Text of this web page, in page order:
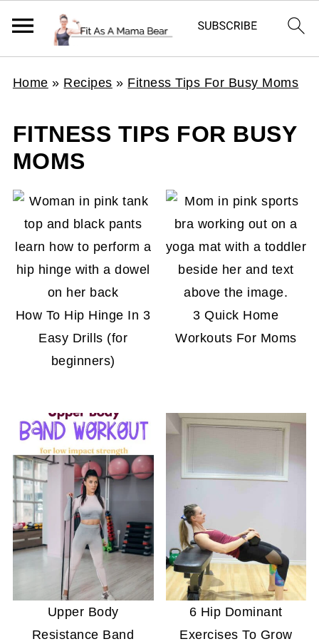
Home » Recipes » Fitness Tips For Busy Moms
FITNESS TIPS FOR BUSY
MOMS
How To Hip Hinge In 3
Easy Drills (for
beginners)
3 Quick Home
Workouts For Moms
Upper Body
Resistance Band
6 Hip Dominant
Exercises To Grow